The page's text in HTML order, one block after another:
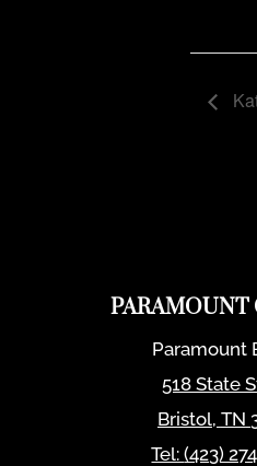
PARAMOUNT
Paramount
518 State
Bristol, TN
Tel:(423)